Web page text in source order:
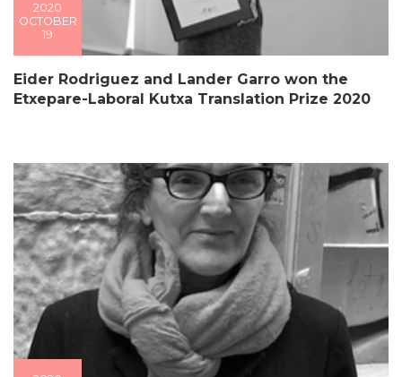
2020
OCTOBER
19
Eider Rodriguez and Lander Garro won the
Etxepare-Laboral Kutxa Translation Prize 2020